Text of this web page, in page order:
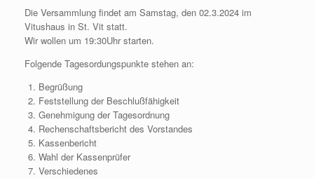
Die Versammlung findet am Samstag, den 02.3.2024 im
Vitushaus in St. Vit statt.
Wir wollen um 19:30Uhr starten.
Folgende Tagesordungspunkte stehen an:
Begrüßung
Feststellung der Beschlußfähigkeit
Genehmigung der Tagesordnung
Rechenschaftsbericht des Vorstandes
Kassenbericht
Wahl der Kassenprüfer
Verschiedenes